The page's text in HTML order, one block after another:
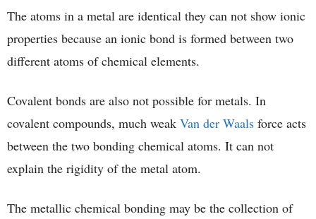
The atoms in a metal are identical they can not show ionic
properties because an ionic bond is formed between two
different atoms of chemical elements.
Covalent bonds are also not possible for metals. In
covalent compounds, much weak Van der Waals force acts
between the two bonding chemical atoms. It can not
explain the rigidity of the metal atom.
The metallic chemical bonding may be the collection of